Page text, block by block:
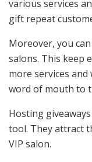
various services
gift repeat
Moreover, you
salons. This keep
more services
word of mouth to
Hosting
tool. They attract
VIP salon.